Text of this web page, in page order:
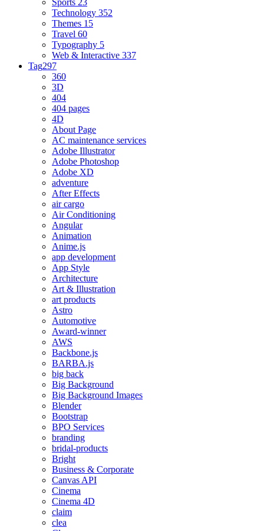
Sports 23
Technology 352
Themes 15
Travel 60
Typography 5
Web & Interactive 337
Tag297
360
3D
404
404 pages
4D
About Page
AC maintenance services
Adobe Illustrator
Adobe Photoshop
Adobe XD
adventure
After Effects
air cargo
Air Conditioning
Angular
Animation
Anime.js
app development
App Style
Architecture
Art & Illustration
art products
Astro
Automotive
Award-winner
AWS
Backbone.js
BARBA.js
big back
Big Background
Big Background Images
Blender
Bootstrap
BPO Services
branding
bridal-products
Bright
Business & Corporate
Canvas API
Cinema
Cinema 4D
claim
clea